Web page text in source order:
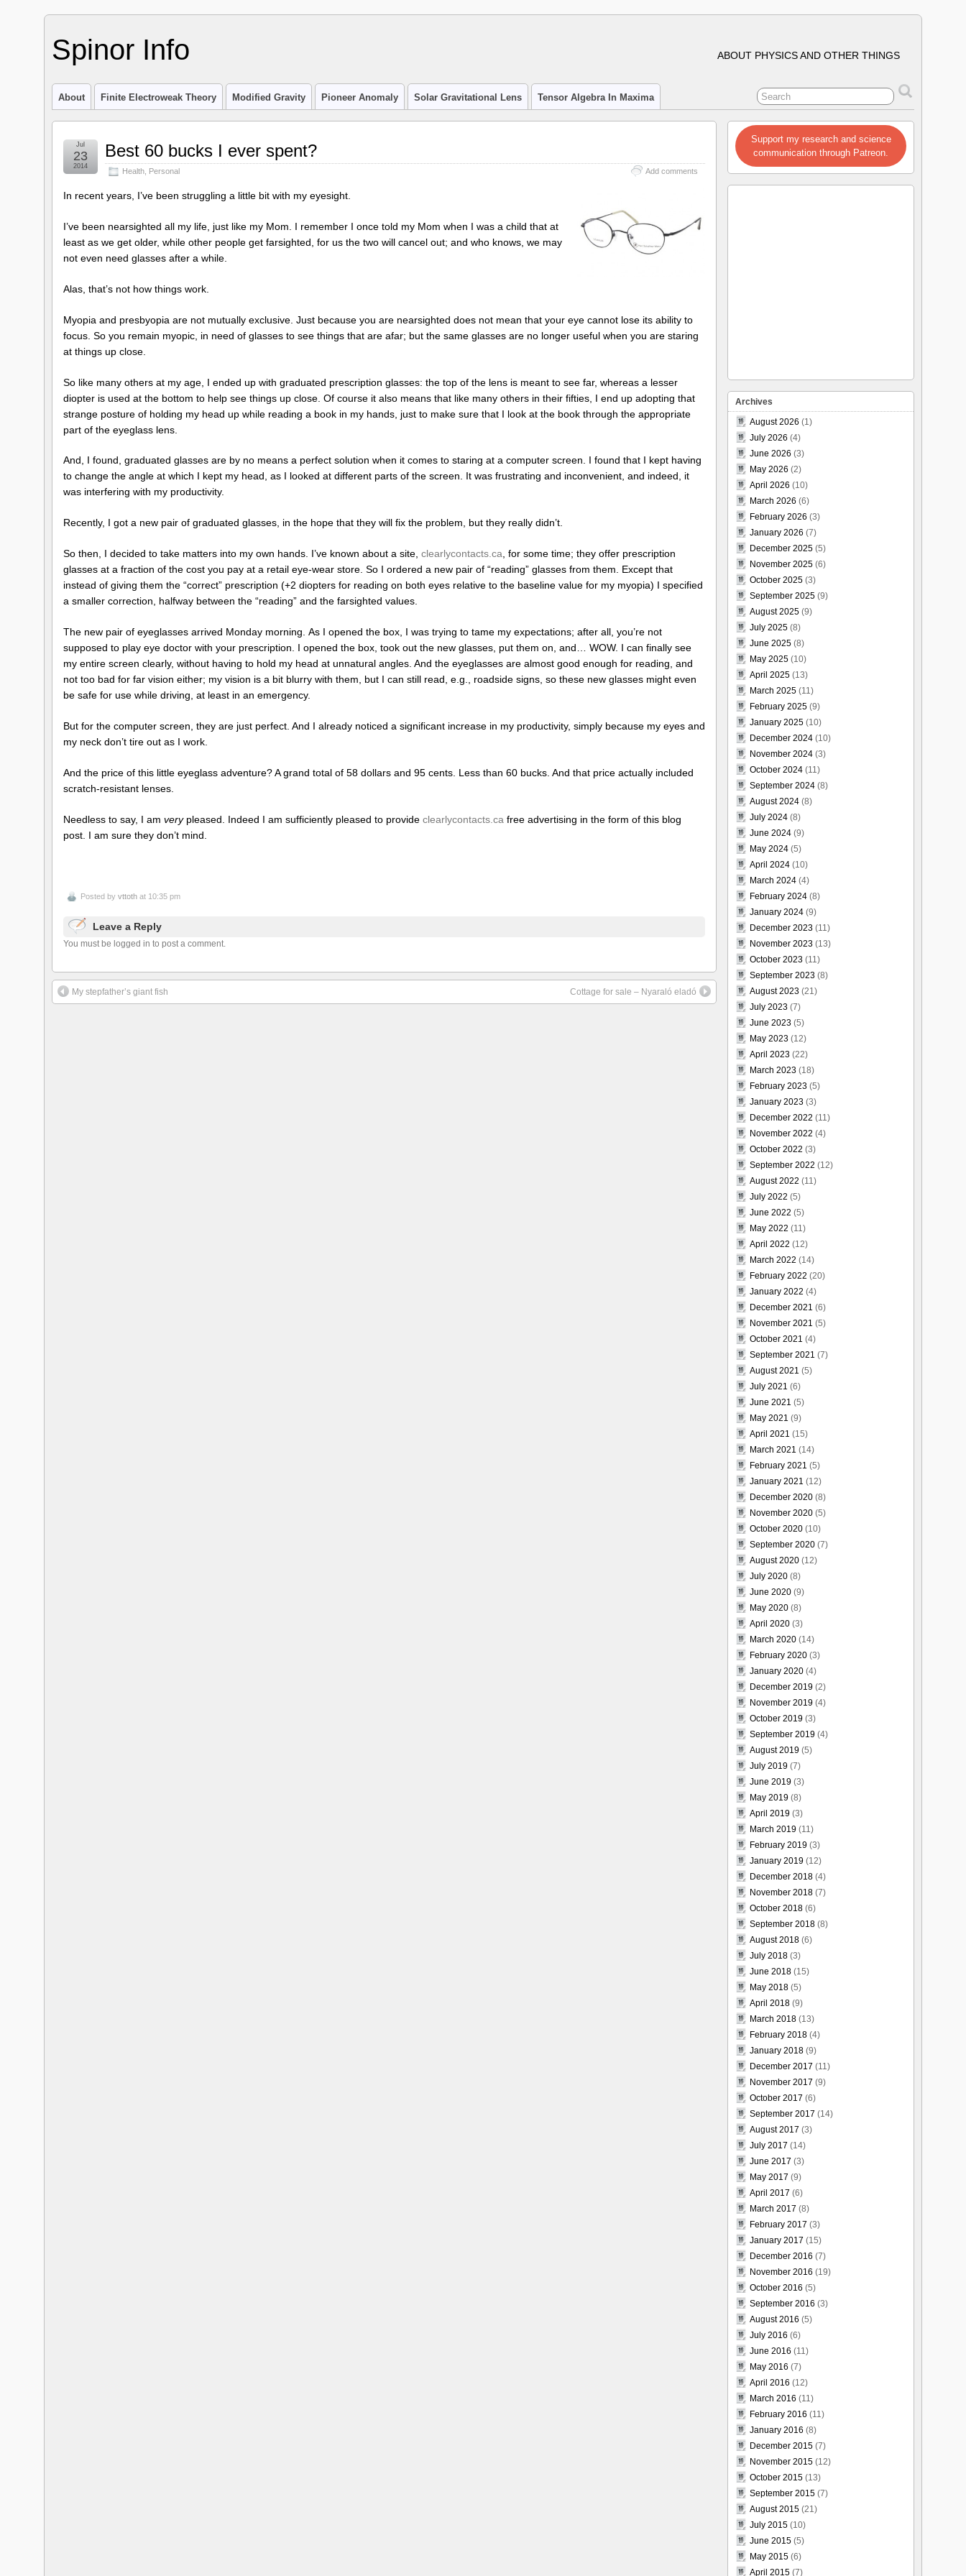
Spinor Info ABOUT PHYSICS AND OTHER THINGS
About Finite Electroweak Theory Modified Gravity Pioneer Anomaly Solar Gravitational Lens Tensor Algebra In Maxima
Best 60 bucks I ever spent?
Health Personal Add comments
Jul
23
2014
In recent years, I’ve been struggling a little bit with my eyesight.
I’ve been nearsighted all my life, just like my Mom. I remember I once told my Mom when I was a child that at
least as we get older, while other people get farsighted, for us the two will cancel out; and who knows, we may
not even need glasses after a while.
Alas, that’s not how things work.
Myopia and presbyopia are not mutually exclusive. Just because you are nearsighted does not mean that your eye cannot lose its ability to
focus. So you remain myopic, in need of glasses to see things that are afar; but the same glasses are no longer useful when you are staring
at things up close.
So like many others at my age, I ended up with graduated prescription glasses: the top of the lens is meant to see far, whereas a lesser
diopter is used at the bottom to help see things up close. Of course it also means that like many others in their fifties, I end up adopting that
strange posture of holding my head up while reading a book in my hands, just to make sure that I look at the book through the appropriate
part of the eyeglass lens.
And, I found, graduated glasses are by no means a perfect solution when it comes to staring at a computer screen. I found that I kept having
to change the angle at which I kept my head, as I looked at different parts of the screen. It was frustrating and inconvenient, and indeed, it
was interfering with my productivity.
Recently, I got a new pair of graduated glasses, in the hope that they will fix the problem, but they really didn’t.
So then, I decided to take matters into my own hands. I’ve known about a site, clearlycontacts.ca , for some time; they offer prescription
glasses at a fraction of the cost you pay at a retail eye-wear store. So I ordered a new pair of “reading” glasses from them. Except that
instead of giving them the “correct” prescription (+2 diopters for reading on both eyes relative to the baseline value for my myopia) I specified
a smaller correction, halfway between the “reading” and the farsighted values.
The new pair of eyeglasses arrived Monday morning. As I opened the box, I was trying to tame my expectations; after all, you’re not
supposed to play eye doctor with your prescription. I opened the box, took out the new glasses, put them on, and… WOW. I can finally see
my entire screen clearly, without having to hold my head at unnatural angles. And the eyeglasses are almost good enough for reading, and
not too bad for far vision either; my vision is a bit blurry with them, but I can still read, e.g., roadside signs, so these new glasses might even
be safe for use while driving, at least in an emergency.
But for the computer screen, they are just perfect. And I already noticed a significant increase in my productivity, simply because my eyes and
my neck don’t tire out as I work.
And the price of this little eyeglass adventure? A grand total of 58 dollars and 95 cents. Less than 60 bucks. And that price actually included
scratch-resistant lenses.
Needless to say, I am verypleased. Indeed I am sufficiently pleased to provide clearlycontacts.ca free advertising in the form of this blog
post. I am sure they don’t mind.
Posted by vttoth at 10:35 pm
Leave a Reply
You must be logged in to post a comment.
My stepfather’s giant fish Cottage for sale – Nyaraló eladó
Support my research and science
communication through Patreon.
Archives
August 2026 (1)
July 2026 (4)
June 2026 (3)
May 2026 (2)
April 2026 (10)
March 2026 (6)
February 2026 (3)
January 2026 (7)
December 2025 (5)
November 2025 (6)
October 2025 (3)
September 2025 (9)
August 2025 (9)
July 2025 (8)
June 2025 (8)
May 2025 (10)
April 2025 (13)
March 2025 (11)
February 2025 (9)
January 2025 (10)
December 2024 (10)
November 2024 (3)
October 2024 (11)
September 2024 (8)
August 2024 (8)
July 2024 (8)
June 2024 (9)
May 2024 (5)
April 2024 (10)
March 2024 (4)
February 2024 (8)
January 2024 (9)
December 2023 (11)
November 2023 (13)
October 2023 (11)
September 2023 (8)
August 2023 (21)
July 2023 (7)
June 2023 (5)
May 2023 (12)
April 2023 (22)
March 2023 (18)
February 2023 (5)
January 2023 (3)
December 2022 (11)
November 2022 (4)
October 2022 (3)
September 2022 (12)
August 2022 (11)
July 2022 (5)
June 2022 (5)
May 2022 (11)
April 2022 (12)
March 2022 (14)
February 2022 (20)
January 2022 (4)
December 2021 (6)
November 2021 (5)
October 2021 (4)
September 2021 (7)
August 2021 (5)
July 2021 (6)
June 2021 (5)
May 2021 (9)
April 2021 (15)
March 2021 (14)
February 2021 (5)
January 2021 (12)
December 2020 (8)
November 2020 (5)
October 2020 (10)
September 2020 (7)
August 2020 (12)
July 2020 (8)
June 2020 (9)
May 2020 (8)
April 2020 (3)
March 2020 (14)
February 2020 (3)
January 2020 (4)
December 2019 (2)
November 2019 (4)
October 2019 (3)
September 2019 (4)
August 2019 (5)
July 2019 (7)
June 2019 (3)
May 2019 (8)
April 2019 (3)
March 2019 (11)
February 2019 (3)
January 2019 (12)
December 2018 (4)
November 2018 (7)
October 2018 (6)
September 2018 (8)
August 2018 (6)
July 2018 (3)
June 2018 (15)
May 2018 (5)
April 2018 (9)
March 2018 (13)
February 2018 (4)
January 2018 (9)
December 2017 (11)
November 2017 (9)
October 2017 (6)
September 2017 (14)
August 2017 (3)
July 2017 (14)
June 2017 (3)
May 2017 (9)
April 2017 (6)
March 2017 (8)
February 2017 (3)
January 2017 (15)
December 2016 (7)
November 2016 (19)
October 2016 (5)
September 2016 (3)
August 2016 (5)
July 2016 (6)
June 2016 (11)
May 2016 (7)
April 2016 (12)
March 2016 (11)
February 2016 (11)
January 2016 (8)
December 2015 (7)
November 2015 (12)
October 2015 (13)
September 2015 (7)
August 2015 (21)
July 2015 (10)
June 2015 (5)
May 2015 (6)
April 2015 (7)